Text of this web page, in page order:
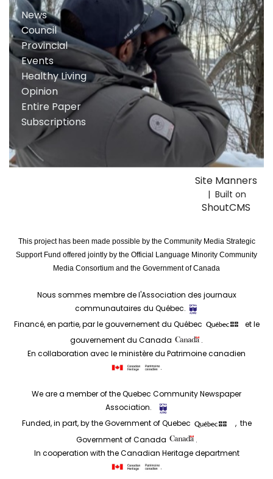
News
Council
Provincial
Events
Healthy Living
Opinion
Entire Paper
Subscriptions
Site Manners
| Built on
ShoutCMS
This project has been made possible by the Community Media Strategic
Support Fund offered jointly by the Official Language Minority Community
Media Consortium and the Government of Canada
Nous sommes membre de l'Association des journaux
communautaires du Québec.
Financé, en partie, par le gouvernement du Québec
et le
gouvernement du Canada
.
En collaboration avec le ministère du Patrimoine canadien
.
We are a member of the Quebec Community Newspaper
Association.
Funded, in part, by the Government of Quebec
, the
Government of Canada
.
In cooperation with the Canadian Heritage department
.